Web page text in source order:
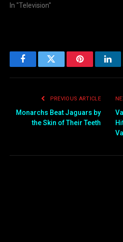
In "Television"
FacebookTwitter Pinterest
PREVIOUS ARTICLE
Monarchs Beat Jaguars by
the Skin of Their Teeth